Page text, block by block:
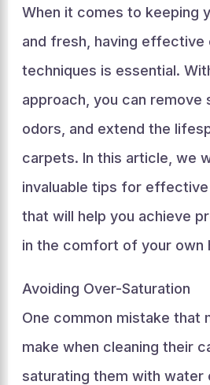
When it comes to keeping
and fresh, having effective
techniques is essential.
approach, you can remove
odors, and extend the
carpets. In this article, we
invaluable tips for
that will help you achieve
in the comfort of your own
Avoiding Over-Saturation
One common mistake that
make when cleaning their
saturating them with water